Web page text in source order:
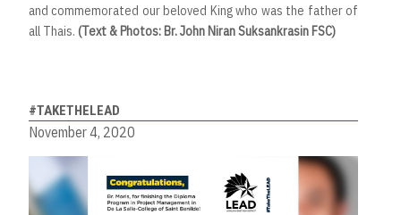
and commemorated our beloved King who was the father of
all Thais. (Text & Photos: Br. John Niran Suksankrasin FSC)
#TAKETHELEAD
November 4, 2020